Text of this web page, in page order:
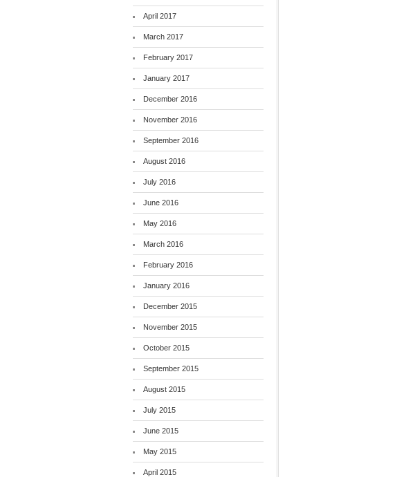
April 2017
March 2017
February 2017
January 2017
December 2016
November 2016
September 2016
August 2016
July 2016
June 2016
May 2016
March 2016
February 2016
January 2016
December 2015
November 2015
October 2015
September 2015
August 2015
July 2015
June 2015
May 2015
April 2015